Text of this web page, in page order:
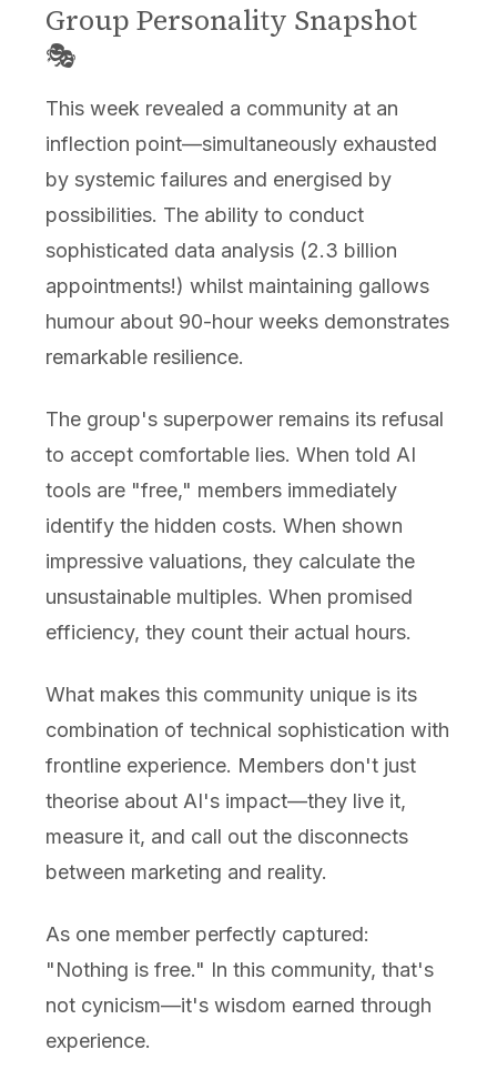
Group Personality Snapshot
🎭
This week revealed a community at an
inflection point—simultaneously exhausted
by systemic failures and energised by
possibilities. The ability to conduct
sophisticated data analysis (2.3 billion
appointments!) whilst maintaining gallows
humour about 90-hour weeks demonstrates
remarkable resilience.
The group's superpower remains its refusal
to accept comfortable lies. When told AI
tools are "free," members immediately
identify the hidden costs. When shown
impressive valuations, they calculate the
unsustainable multiples. When promised
efficiency, they count their actual hours.
What makes this community unique is its
combination of technical sophistication with
frontline experience. Members don't just
theorise about AI's impact—they live it,
measure it, and call out the disconnects
between marketing and reality.
As one member perfectly captured:
"Nothing is free." In this community, that's
not cynicism—it's wisdom earned through
experience.